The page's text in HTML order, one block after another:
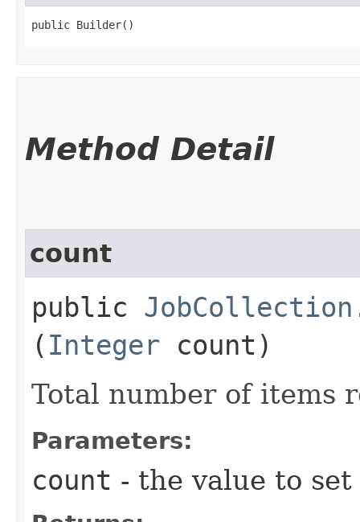
public Builder()
Method Detail
count
public
( Integer count)
Total number of items
Parameters:
count - the value to set